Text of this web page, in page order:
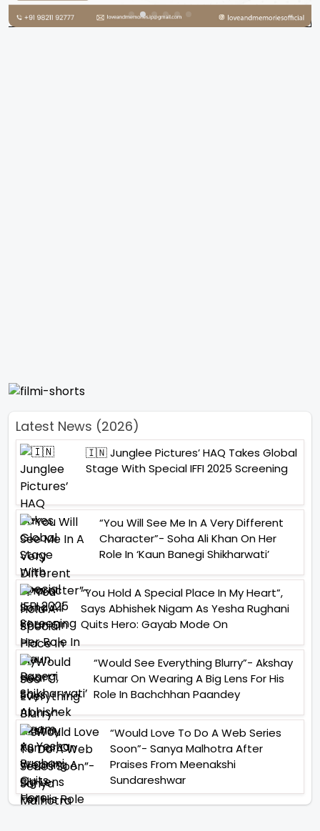
Latest News (2026)
🇮🇳 Junglee Pictures’ HAQ Takes Global
Stage With Special IFFI 2025 Screening
“You Will See Me In A Very Different
Character”- Soha Ali Khan On Her
Role In ‘Kaun Banegi Shikharwati’
“You Hold A Special Place In My Heart”,
Says Abhishek Nigam As Yesha Rughani
Quits Hero: Gayab Mode On
“Would See Everything Blurry”- Akshay
Kumar On Wearing A Big Lens For His
Role In Bachchhan Paandey
“Would Love To Do A Web Series
Soon”- Sanya Malhotra After
Praises From Meenakshi
Sundareshwar